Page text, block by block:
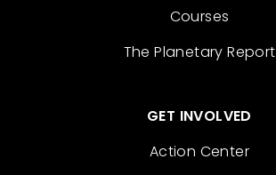
Courses
The Planetary Report
GET INVOLVED
Action Center